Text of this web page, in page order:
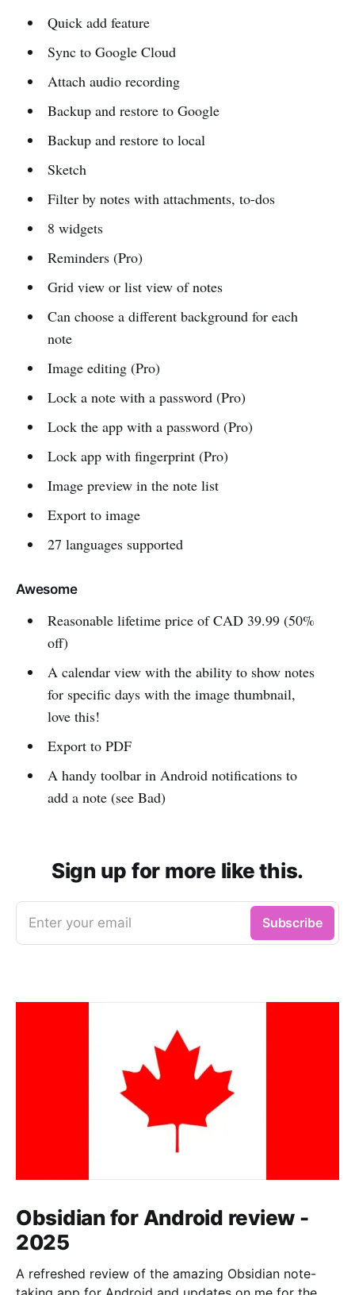
Quick add feature
Sync to Google Cloud
Attach audio recording
Backup and restore to Google
Backup and restore to local
Sketch
Filter by notes with attachments, to-dos
8 widgets
Reminders (Pro)
Grid view or list view of notes
Can choose a different background for each
note
Image editing (Pro)
Lock a note with a password (Pro)
Lock the app with a password (Pro)
Lock app with fingerprint (Pro)
Image preview in the note list
Export to image
27 languages supported
Awesome
Reasonable lifetime price of CAD 39.99 (50%
off)
A calendar view with the ability to show notes
for specific days with the image thumbnail,
love this!
Export to PDF
A handy toolbar in Android notifications to
add a note (see Bad)
Sign up for more like this.
Enter your email Subscribe
Obsidian for Android review -
2025
A refreshed review of the amazing Obsidian note-